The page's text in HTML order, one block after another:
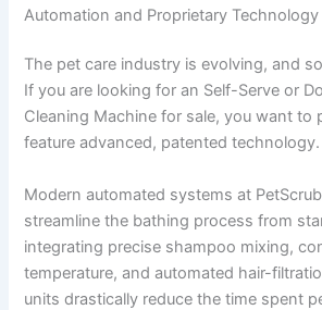
Automation and Proprietary Technology
The pet care industry is evolving, and
If you are looking for an Self-Serve or
Cleaning Machine for sale, you want to
feature advanced, patented technology.
Modern automated systems at
streamline the bathing process from
integrating precise shampoo mixing,
temperature, and automated hair-
units drastically reduce the time spent